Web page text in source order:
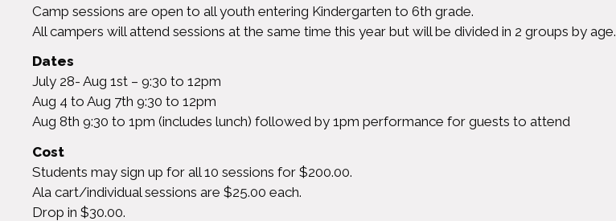
Camp sessions are open to all youth entering Kindergarten to 6th grade.
All campers will attend sessions at the same time this year but will be divided in 2 groups by age.
Dates
July 28- Aug 1st – 9:30 to 12pm
Aug 4 to Aug 7th 9:30 to 12pm
Aug 8th 9:30 to 1pm (includes lunch) followed by 1pm performance for guests to attend
Cost
Students may sign up for all 10 sessions for $200.00.
Ala cart/individual sessions are $25.00 each.
Drop in $30.00.